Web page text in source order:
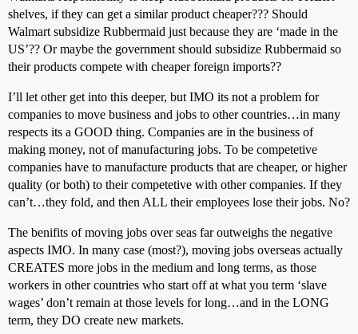
shelves, if they can get a similar product cheaper??? Should
Walmart subsidize Rubbermaid just because they are ‘made in the
US’?? Or maybe the government should subsidize Rubbermaid so
their products compete with cheaper foreign imports??
I’ll let other get into this deeper, but IMO its not a problem for
companies to move business and jobs to other countries…in many
respects its a GOOD thing. Companies are in the business of
making money, not of manufacturing jobs. To be competetive
companies have to manufacture products that are cheaper, or higher
quality (or both) to their competetive with other companies. If they
can’t…they fold, and then ALL their employees lose their jobs. No?
The benifits of moving jobs over seas far outweighs the negative
aspects IMO. In many case (most?), moving jobs overseas actually
CREATES more jobs in the medium and long terms, as those
workers in other countries who start off at what you term ‘slave
wages’ don’t remain at those levels for long…and in the LONG
term, they DO create new markets.